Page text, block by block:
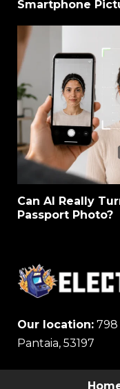
Smartphone
Can AI Really
Passport Photo?
Our location: 798
Pantaia, 53197